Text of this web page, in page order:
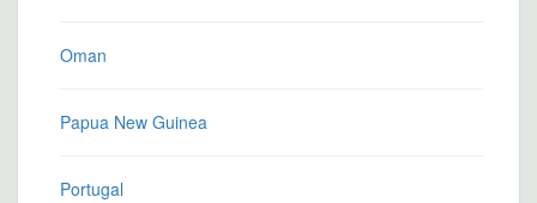
Oman
Papua New Guinea
Portugal